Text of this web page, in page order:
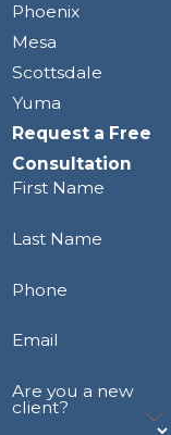
Phoenix
Mesa
Scottsdale
Yuma
Request a Free
Consultation
First Name
Last Name
Phone
Email
Are you a new
client?